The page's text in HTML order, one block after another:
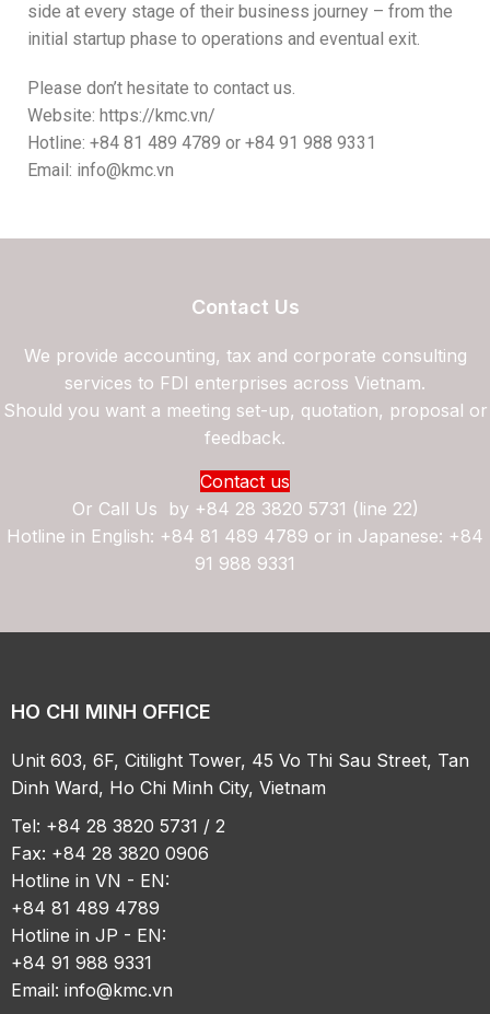
side at every stage of their business journey – from the
initial startup phase to operations and eventual exit.
Please don’t hesitate to contact us.
Website: https://kmc.vn/
Hotline: +84 81 489 4789 or +84 91 988 9331
Email: info@kmc.vn
Contact Us
We provide accounting, tax and corporate consulting
services to FDI enterprises across Vietnam.
Should you want a meeting set-up, quotation, proposal or
feedback.
Contact us
Or Call Us by +84 28 3820 5731 (line 22)
Hotline in English: +84 81 489 4789 or in Japanese: +84
91 988 9331
HO CHI MINH OFFICE
Unit 603, 6F, Citilight Tower, 45 Vo Thi Sau Street, Tan
Dinh Ward, Ho Chi Minh City, Vietnam
Tel: +84 28 3820 5731 / 2
Fax: +84 28 3820 0906
Hotline in VN - EN:
+84 81 489 4789
Hotline in JP - EN:
+84 91 988 9331
Email:info@kmc.vn